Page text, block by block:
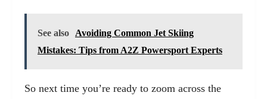
See also
Avoiding Common Jet Skiing
Mistakes: Tips from A2Z Powersport Experts
So next time you’re ready to zoom across the